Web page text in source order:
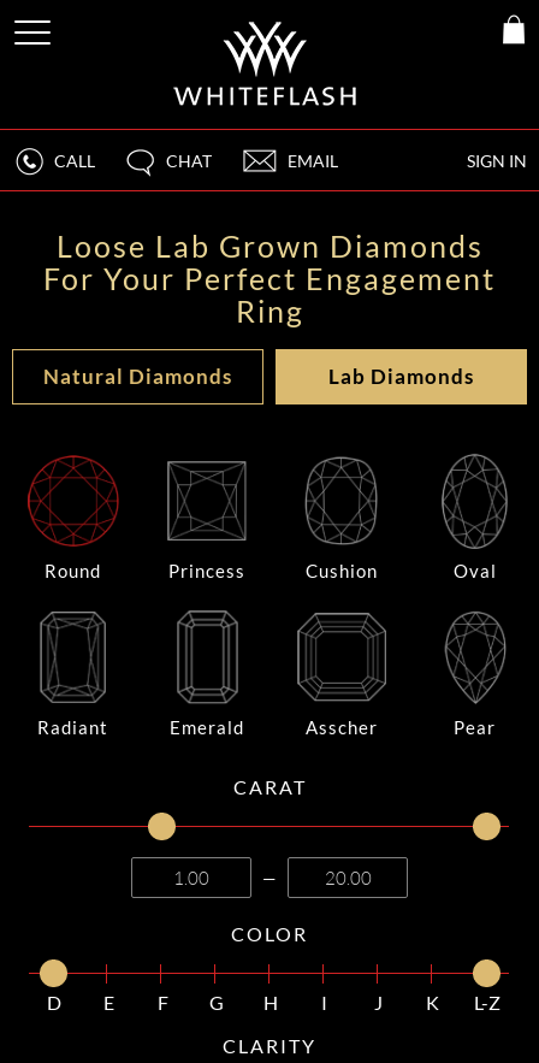
SIGN IN
CALL CHAT EMAIL
Loose Lab Grown Diamonds
For Your Perfect Engagement
Ring
Natural Diamonds Lab Diamonds
Round Princess Cushion Oval
Radiant Emerald Asscher Pear
CARAT
—
COLOR
D E F G H I J K
L-Z
CLARITY